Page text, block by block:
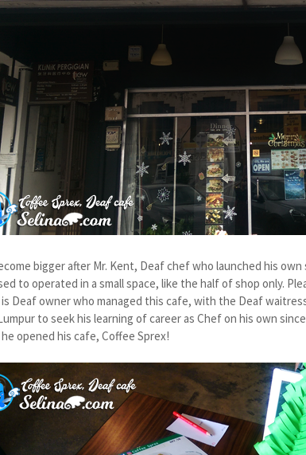
bigger after Mr. Kent, Deaf chef who launched his own
to operated in a small space, like the half of shop only.
is Deaf owner who managed this cafe, with the Deaf
to seek his learning of career as Chef on his own
opened his cafe, Coffee Sprex!